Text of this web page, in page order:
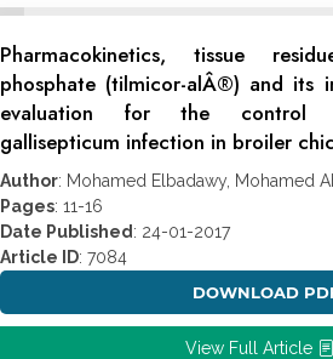
Pharmacokinetics, tissue
phosphate (tilmicor-alÂ®) and its
evaluation for the control
gallisepticum infection in broiler
Author: Mohamed Elbadawy, Mohamed
Pages: 11-16
Date Published : 24-01-2017
Article ID: 7084
DOWNLOAD
View Full Article